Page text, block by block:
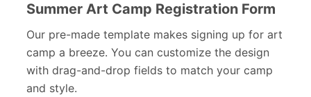
Summer Art Camp Registration Form
Our pre-made template makes signing up for art
camp a breeze. You can customize the design
with drag-and-drop fields to match your camp
and style.